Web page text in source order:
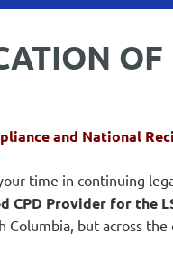
OF
and National
time in continuing
CPD Provider for the
Columbia, but across the